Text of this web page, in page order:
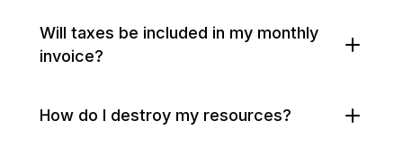
Will taxes be included in my monthly
invoice?
How do I destroy my resources?